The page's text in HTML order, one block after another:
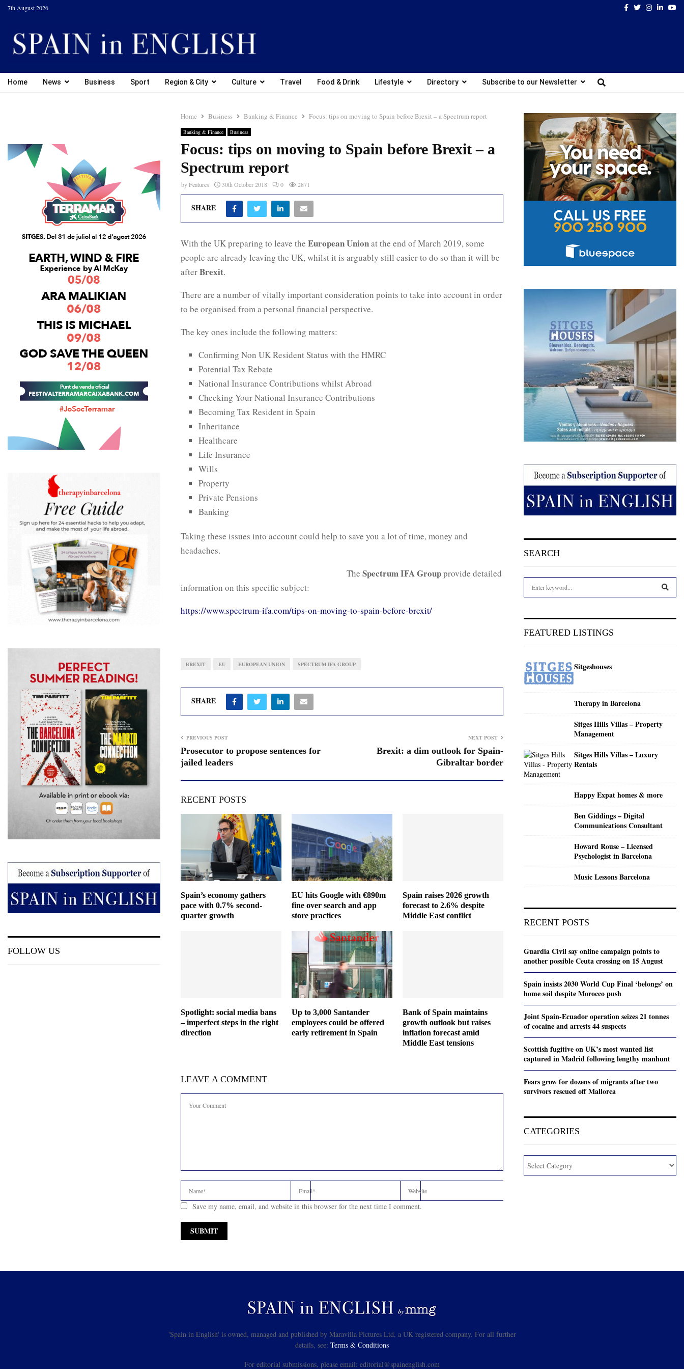
7th August 2026 Facebook
TwitterInstagram
Home News Business Sport Region & City Culture Travel Food & Drink Lifestyle Directory Subscribe to our Newsletter
Home Business Banking & Finance Focus: tips on moving to Spain before Brexit – a Spectrum report
Banking & Finance Business
Focus: tips on moving to Spain before Brexit – a
Spectrum report
byFeatures 30th October 2018 0 2871
SHARE
With the UK preparing to leave the European Unionat the end of March 2019, some
people are already leaving the UK, whilst it is arguably still easier to do so than it will be
afterBrexit.
There are a number of vitally important consideration points to take into account in order
to be organised from a personal financial perspective.
The key ones include the following matters:
Confirming Non UK Resident Status with the HMRC
Potential Tax Rebate
National Insurance Contributions whilst Abroad
Checking Your National Insurance Contributions
Becoming Tax Resident in Spain
Inheritance
Healthcare
Life Insurance
Wills
Property
Private Pensions
Banking
Taking these issues into account could help to save you a lot of time, money and
headaches.
The Spectrum IFA Groupprovide detailed
information on this specific subject:
https://www.spectrum-ifa.com/tips-on-moving-to-spain-before-brexit/
BREXIT EU EUROPEAN UNION SPECTRUM IFA GROUP
SHARE
PREVIOUS POST
Prosecutor to propose sentences for
jailed leaders
NEXT POST
Brexit: a dim outlook for Spain-
Gibraltar border
RECENT POSTS
Spain’s economy gathers
pace with 0.7% second-
quarter growth
EU hits Google with €890m
fine over search and app
store practices
Spain raises 2026 growth
forecast to 2.6% despite
Middle East conflict
Spotlight: social media bans
– imperfect steps in the right
direction
Up to 3,000 Santander
employees could be offered
early retirement in Spain
Bank of Spain maintains
growth outlook but raises
inflation forecast amid
Middle East tensions
LEAVE A COMMENT
Save my name, email, and website in this browser for the next time I comment.
FOLLOW US
SEARCH
h
r
:
FEATURED LISTINGS
Sitgeshouses
Therapy in Barcelona
Sitges Hills Villas – Property
Management
Sitges Hills Villas – Luxury
Rentals
Happy Expat homes & more
Ben Giddings – Digital
Communications Consultant
Howard Rouse – Licensed
Psychologist in Barcelona
Music Lessons Barcelona
RECENT POSTS
Guardia Civil say online campaign points to
another possible Ceuta crossing on 15 August
Spain insists 2030 World Cup Final ‘belongs’ on
home soil despite Morocco push
Joint Spain-Ecuador operation seizes 21 tonnes
of cocaine and arrests 44 suspects
Scottish fugitive on UK’s most wanted list
captured in Madrid following lengthy manhunt
Fears grow for dozens of migrants after two
survivors rescued off Mallorca
CATEGORIES
'Spain in English' is owned, managed and published by Maravilla Pictures Ltd, a UK registered company. For all further
details, see: Terms & Conditions
For editorial submissions, please email: editorial@spainenglish.com